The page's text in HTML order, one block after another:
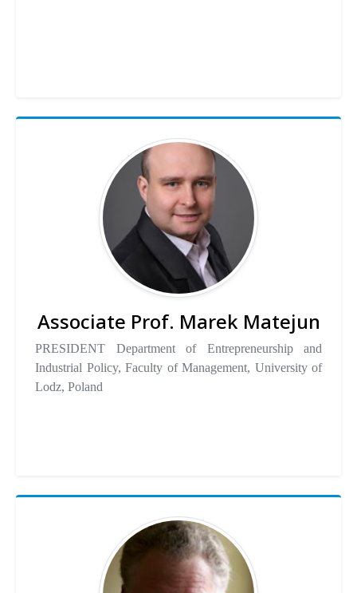
Associate Prof. Marek Matejun
PRESIDENT Department of Entrepreneurship and
Industrial Policy, Faculty of Management, University of
Lodz, Poland